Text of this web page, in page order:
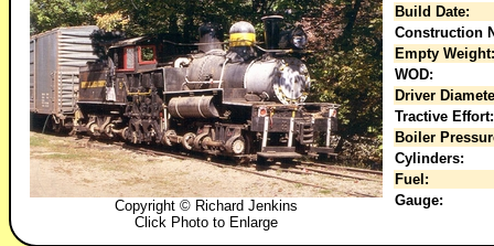
Copyright © Richard Jenkins
Click Photo to Enlarge
Build Date:
Construction
Empty Weight:
WOD:
Driver
Tractive Effort:
Boiler
Cylinders:
Fuel:
Gauge: